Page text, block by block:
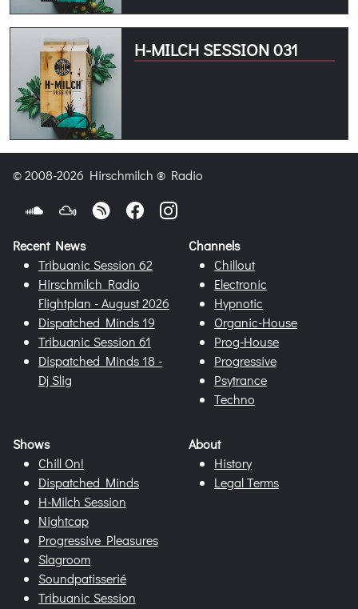
H-MILCH SESSION 031
© 2008-2026 Hirschmilch ® Radio
Recent News
Tribuanic Session 62
Hirschmilch Radio
Flightplan - August 2026
Dispatched Minds 19
Tribuanic Session 61
Dispatched Minds 18 -
Dj Slig
Channels
Chillout
Electronic
Hypnotic
Organic-House
Prog-House
Progressive
Psytrance
Techno
Shows
Chill On!
Dispatched Minds
H-Milch Session
Nightcap
Progressive Pleasures
Slagroom
Soundpatisserié
Tribuanic Session
About
History
Legal Terms